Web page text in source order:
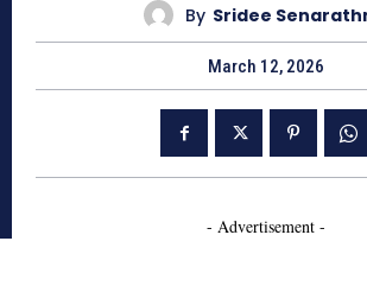
By Sridee
March 12, 2026
- Advertisement -